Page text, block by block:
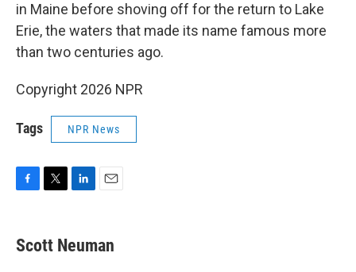
in Maine before shoving off for the return to Lake
Erie, the waters that made its name famous more
than two centuries ago.
Copyright 2026 NPR
Tags NPR News
e
b
t
t
k
e
i
l
Scott Neuman